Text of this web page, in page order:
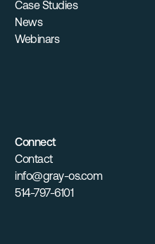
Case Studies
News
Webinars
Connect
Contact
info@gray-os.com
514-797-6101